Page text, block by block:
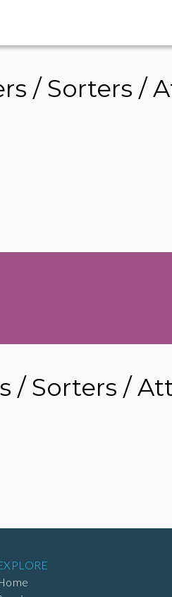
/ Sorters /
/ Sorters /